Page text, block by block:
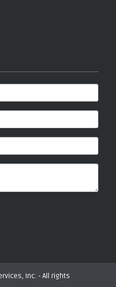
Inc. - All rights